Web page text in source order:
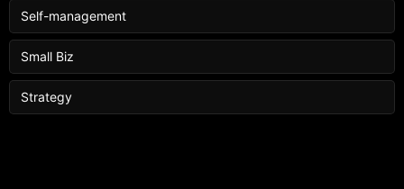
Self-management
Small Biz
Strategy